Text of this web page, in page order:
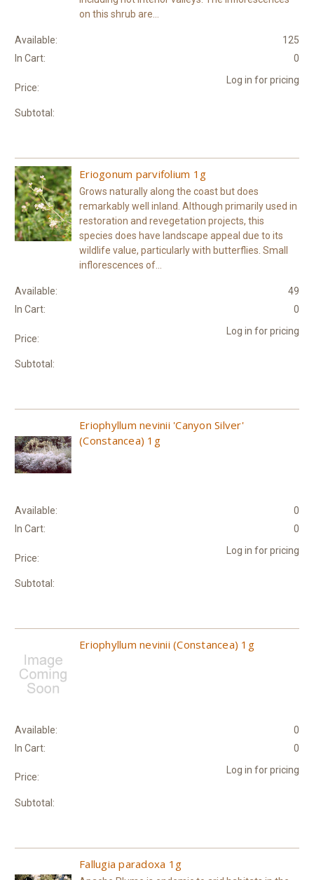
on this shrub are...
Available:
125
In Cart:
0
Price:
Log in for pricing
Subtotal:
Eriogonum parvifolium 1g
Grows naturally along the coast but does
remarkably well inland. Although primarily used in
restoration and revegetation projects, this
species does have landscape appeal due to its
wildlife value, particularly with butterflies. Small
inflorescences of...
Available:
49
In Cart:
0
Price:
Log in for pricing
Subtotal:
Eriophyllum nevinii 'Canyon Silver'
(Constancea) 1g
Available:
0
In Cart:
0
Price:
Log in for pricing
Subtotal:
Eriophyllum nevinii (Constancea) 1g
Available:
0
In Cart:
0
Price:
Log in for pricing
Subtotal:
Fallugia paradoxa 1g